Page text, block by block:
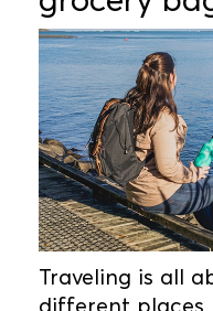
Traveling is all
different